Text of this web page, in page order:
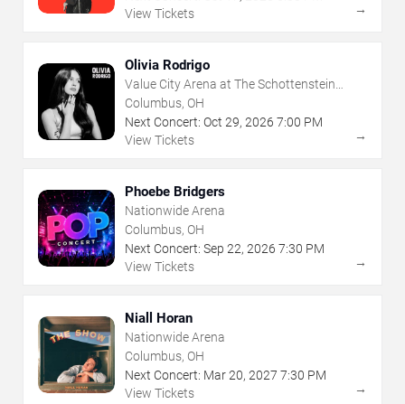
View Tickets
→
Olivia Rodrigo
Value City Arena at The Schottenstein
Center
Columbus, OH
Next Concert: Oct 29, 2026 7:00 PM
View Tickets
→
Phoebe Bridgers
Nationwide Arena
Columbus, OH
Next Concert: Sep 22, 2026 7:30 PM
View Tickets
→
Niall Horan
Nationwide Arena
Columbus, OH
Next Concert: Mar20, 2027 7:30 PM
View Tickets
→